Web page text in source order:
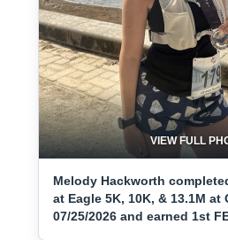
VIEW FULL
Melody Hackworth
at Eagle 5K, 10K, & 13.1M at
07/25/2026 and earned 1st